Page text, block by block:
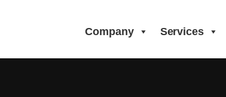
Company Services